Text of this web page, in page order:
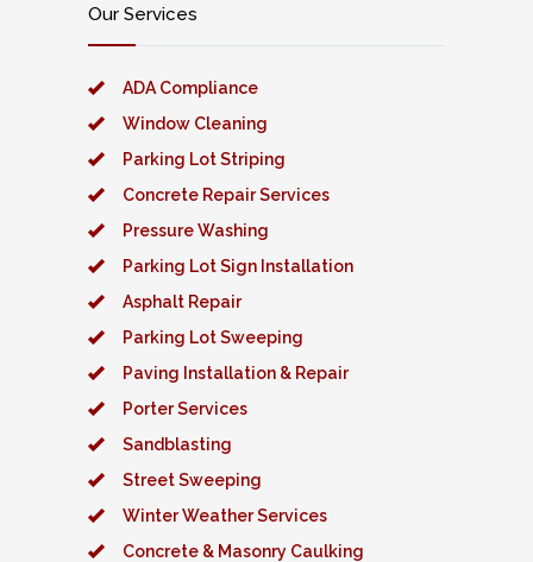
Our Services
ADA Compliance
Window Cleaning
Parking Lot Striping
Concrete Repair Services
Pressure Washing
Parking Lot Sign Installation
Asphalt Repair
Parking Lot Sweeping
Paving Installation & Repair
Porter Services
Sandblasting
Street Sweeping
Winter Weather Services
Concrete & Masonry Caulking